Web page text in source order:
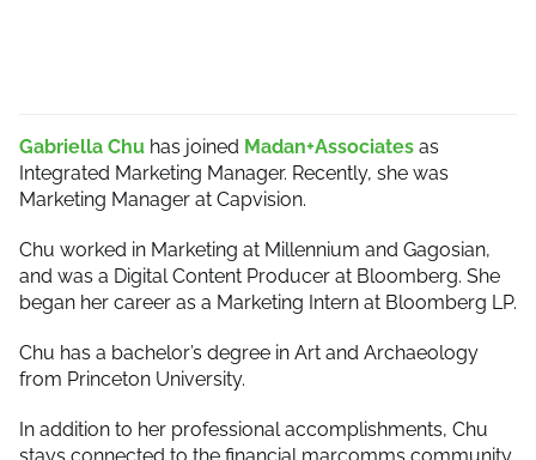
Gabriella Chu has joined Madan+Associates as
Integrated Marketing Manager. Recently, she was
Marketing Manager at Capvision.
Chu worked in Marketing at Millennium and Gagosian,
and was a Digital Content Producer at Bloomberg. She
began her career as a Marketing Intern at Bloomberg LP.
Chu has a bachelor’s degree in Art and Archaeology
from Princeton University.
In addition to her professional accomplishments, Chu